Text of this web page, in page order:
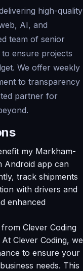
high-quality
AI, and
team of senior
ensure projects
We offer weekly
to transparency
partner for
my Markham-
Android app can
track shipments
with drivers and
enhanced
Clever Coding
Clever Coding, we
to ensure your
needs. This